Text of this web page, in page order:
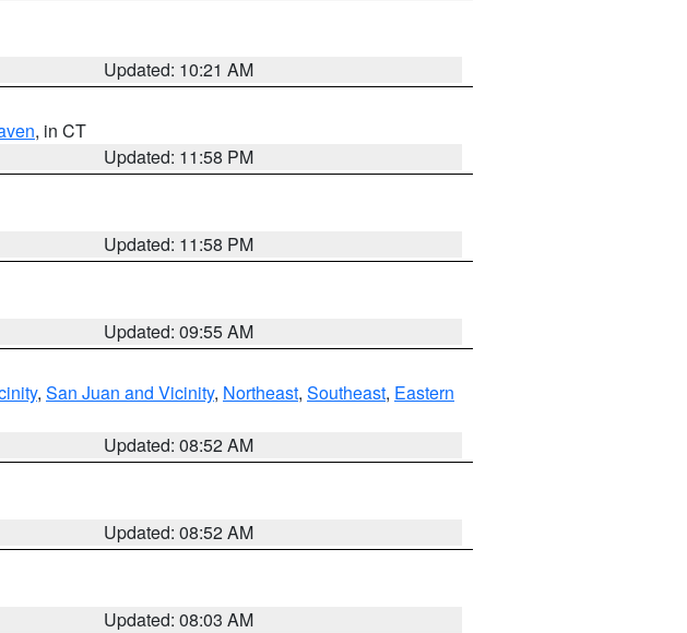
Updated: 10:21 AM
, in CT
Updated: 11:58 PM
Updated: 11:58 PM
Updated: 09:55 AM
, San Juan and Vicinity, Northeast, Southeast, Eastern
Updated: 08:52 AM
Updated: 08:52 AM
Updated: 08:03 AM